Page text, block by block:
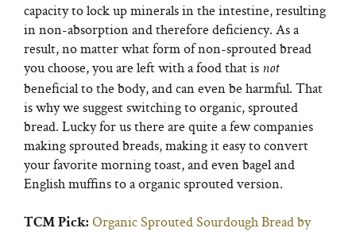
capacity to lock up minerals in the intestine, resulting
in non-absorption and therefore deficiency. As a
result, no matter what form of non-sprouted bread
you choose, you are left with a food that is not
beneficial to the body, and can even be harmful. That
is why we suggest switching to organic, sprouted
bread. Lucky for us there are quite a few companies
making sprouted breads, making it easy to convert
your favorite morning toast, and even bagel and
English muffins to a organic sprouted version.
TCM Pick: Organic Sprouted Sourdough Bread by